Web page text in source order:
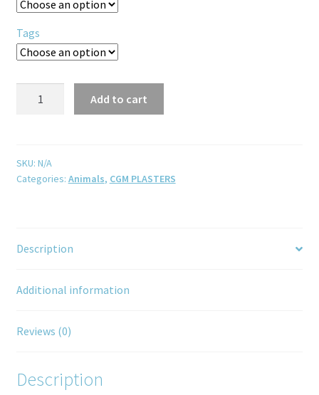
Tags
Add to cart
SKU: N/A
Categories: Animals, CGM PLASTERS
Description
Additional information
Reviews (0)
Description